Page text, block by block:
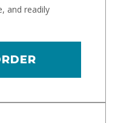
and readily